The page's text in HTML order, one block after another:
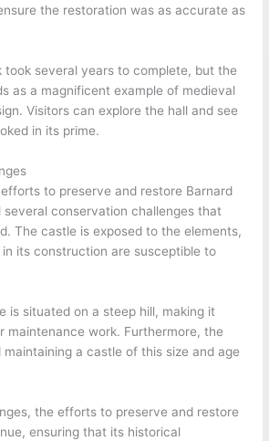
the restoration was as accurate as
took several years to complete, but the
as a magnificent example of medieval
Visitors can explore the hall and see
in its prime.
to preserve and restore Barnard
several conservation challenges that
The castle is exposed to the elements,
its construction are susceptible to
is situated on a steep hill, making it
maintenance work. Furthermore, the
a castle of this size and age
the efforts to preserve and restore
ensuring that its historical